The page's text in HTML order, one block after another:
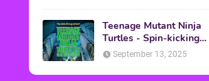
Teenage Mutant Ninja
Turtles - Spin-kicking
Back into Theaters
September 13, 2025